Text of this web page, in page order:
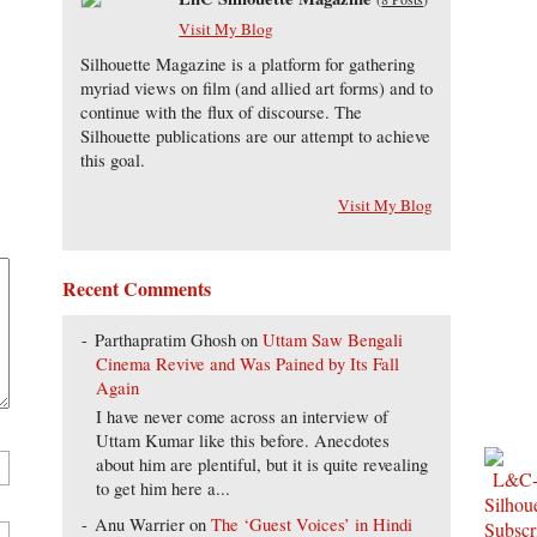
Visit My Blog
Silhouette Magazine is a platform for gathering
myriad views on film (and allied art forms) and to
continue with the flux of discourse. The
Silhouette publications are our attempt to achieve
this goal.
Visit My Blog
Recent Comments
Parthapratim Ghosh onUttam Saw Bengali
Cinema Revive and Was Pained by Its Fall
Again
I have never come across an interview of
Uttam Kumar like this before. Anecdotes
about him are plentiful, but it is quite revealing
to get him here a...
Anu Warrier onThe ‘Guest Voices’ in Hindi